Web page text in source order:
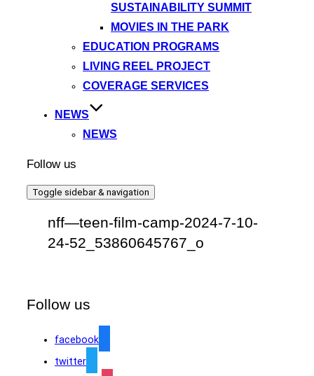
SUSTAINABILITY SUMMIT
MOVIES IN THE PARK
EDUCATION PROGRAMS
LIVING REEL PROJECT
COVERAGE SERVICES
NEWS
NEWS
Follow us
Toggle sidebar & navigation
nff—teen-film-camp-2024-7-10-
24-52_53860645767_o
Follow us
facebook
twitter